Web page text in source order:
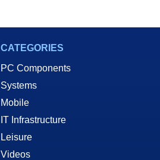
CATEGORIES
PC Components
Systems
Mobile
IT Infrastructure
Leisure
Videos